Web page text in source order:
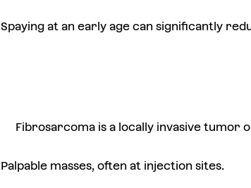
Spaying at an early age can significantly
Fibrosarcoma is a locally invasive
Palpable masses, often at injection sites.